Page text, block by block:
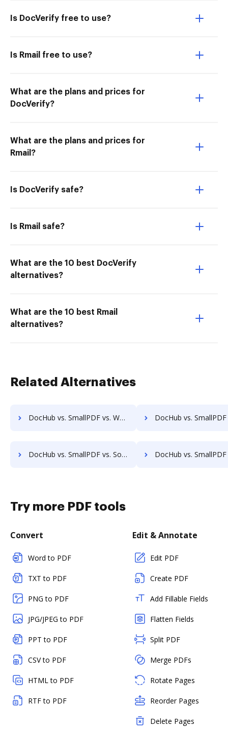
Is DocVerify free to use?
Is Rmail free to use?
What are the plans and prices for
DocVerify?
What are the plans and prices for
Rmail?
Is DocVerify safe?
Is Rmail safe?
What are the 10 best DocVerify
alternatives?
What are the 10 best Rmail
alternatives?
Related Alternatives
DocHub vs. SmallPDF vs. Wondershare for Laptop; how DocHub benefits your business? DocHub vs. SmallPDF vs. Wondershare for Smartphone; how DocHub
DocHub vs. SmallPDF vs. SodaPDF for iOS; how DocHub benefits your business? DocHub vs. SmallPDF vs. SodaPDF for Microsoft’s mobile OS; how DocHub
Try more PDF tools
Convert
Word to PDF
TXT to PDF
PNG to PDF
JPG/JPEG to PDF
PPT to PDF
CSV to PDF
HTML to PDF
RTF to PDF
Edit & Annotate
Edit PDF
Create PDF
Add Fillable Fields
Flatten Fields
Split PDF
Merge PDFs
Rotate Pages
Reorder Pages
Delete Pages